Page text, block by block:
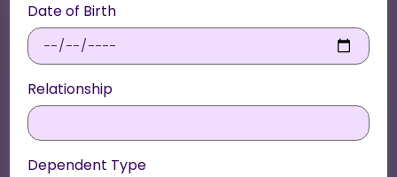
Date of Birth
Relationship
Dependent Type